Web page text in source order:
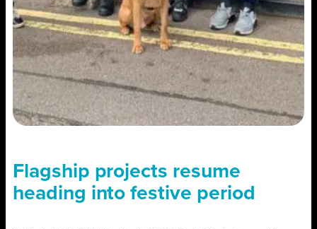
Flagship projects resume
heading into festive period